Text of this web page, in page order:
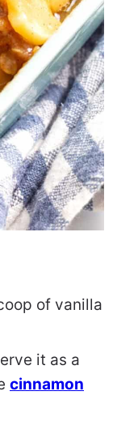
of vanilla
it as a
cinnamon